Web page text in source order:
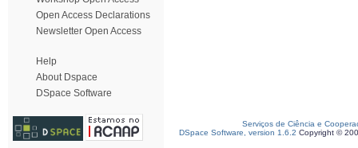
Open Access Declarations
Newsletter Open Access
Help
About Dspace
DSpace Software
Serviços de Ciência e
DSpace Software, version 1.6.2 Copyright ©